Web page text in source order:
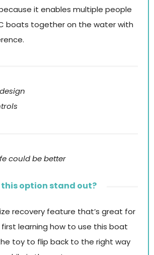
it enables multiple people
boats together on the water with
could be better
option stand out?
recovery feature that’s great for
learning how to use this boat
toy to flip back to the right way